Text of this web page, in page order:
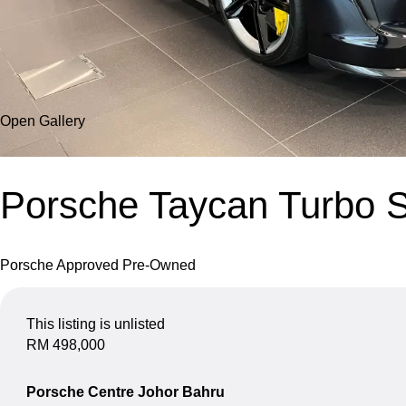
Open Gallery
Porsche Taycan Turbo
Porsche Approved Pre-Owned
This listing is unlisted
RM 498,000
Porsche Centre Johor Bahru